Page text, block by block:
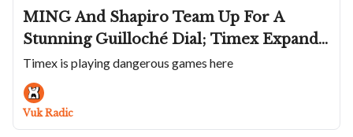
MING And Shapiro Team Up For A
Stunning Guilloché Dial; Timex Expands
Atelier Collection With Chronographs;
Delma Shrinks The Commander;
Another Crazy Alexander Shorokhoff;
The GP Laureato Fifty
Timex is playing dangerous games here
Vuk Radic